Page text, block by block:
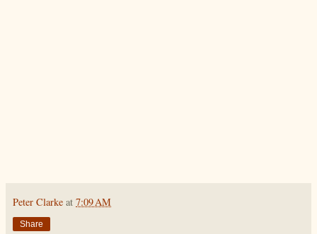
Peter Clarke at 7:09 AM
Share